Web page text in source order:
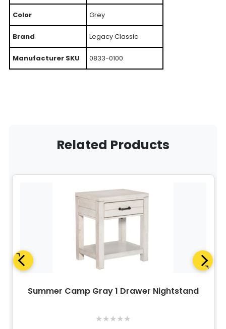
Color Grey
Brand Legacy Classic
Manufacturer SKU 0833-0100
Related Products
Summer Camp Gray 1 Drawer Nightstand
★★★★★